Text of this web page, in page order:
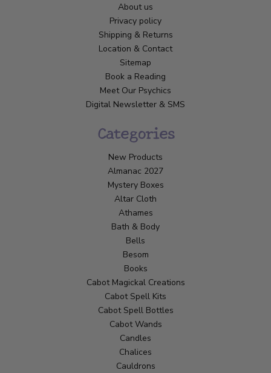
About us
Privacy policy
Shipping & Returns
Location & Contact
Sitemap
Book a Reading
Meet Our Psychics
Digital Newsletter & SMS
Categories
New Products
Almanac 2027
Mystery Boxes
Altar Cloth
Athames
Bath & Body
Bells
Besom
Books
Cabot Magickal Creations
Cabot Spell Kits
Cabot Spell Bottles
Cabot Wands
Candles
Chalices
Cauldrons